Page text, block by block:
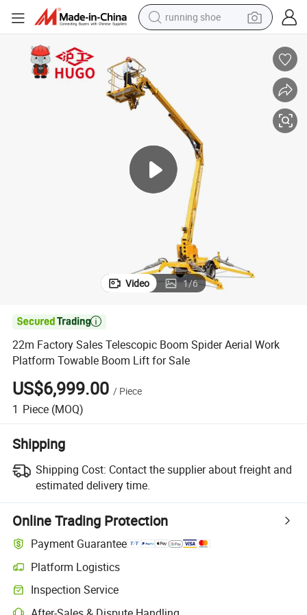
running shoe
farm tractor
basketball shoe
electric scooter
tshirt
Video 1/6

22m Factory Sales Telescopic Boom Spider Aerial Work
Platform Towable Boom Lift for Sale
US$6,999.00 / Piece
1 Piece (MOQ)
Shipping
Shipping Cost: Contact the supplier about freight and
estimated delivery time.
Online Trading Protection
Payment Guarantee
Platform Logistics
Inspection Service